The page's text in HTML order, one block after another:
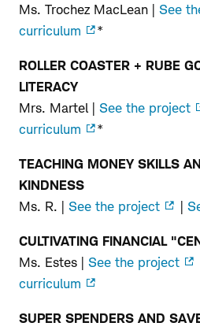
Ms. Trochez MacLean | See
curriculum
*
ROLLER COASTER + RUBE
LITERACY
Mrs. Martel | See the project
curriculum
*
TEACHING MONEY SKILLS
KINDNESS
Ms. R. | See the project |
CULTIVATING FINANCIAL
Ms. Estes | See the project
curriculum
SUPER SPENDERS AND